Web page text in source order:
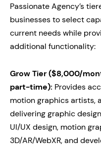
Passionate Agency’s
businesses to select
current needs while
additional functionality:
Grow Tier ($8,000/
part-time): Provides
motion graphics artists,
delivering graphic
UI/UX design, motion
3D/AR/WebXR, and